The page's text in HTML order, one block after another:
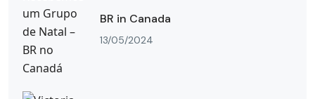
BR in Canada
13/05/2024